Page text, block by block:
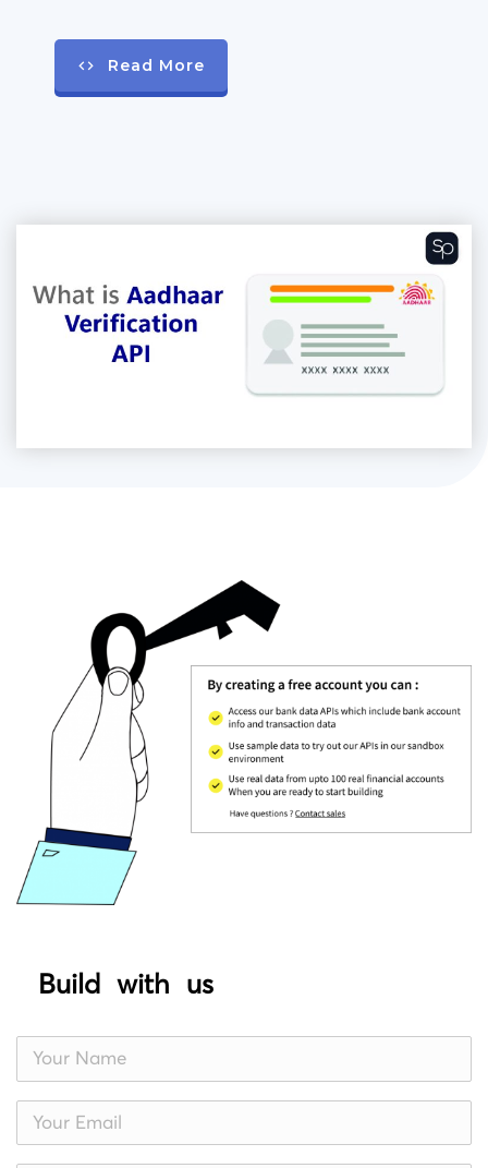
Read More
Build with us